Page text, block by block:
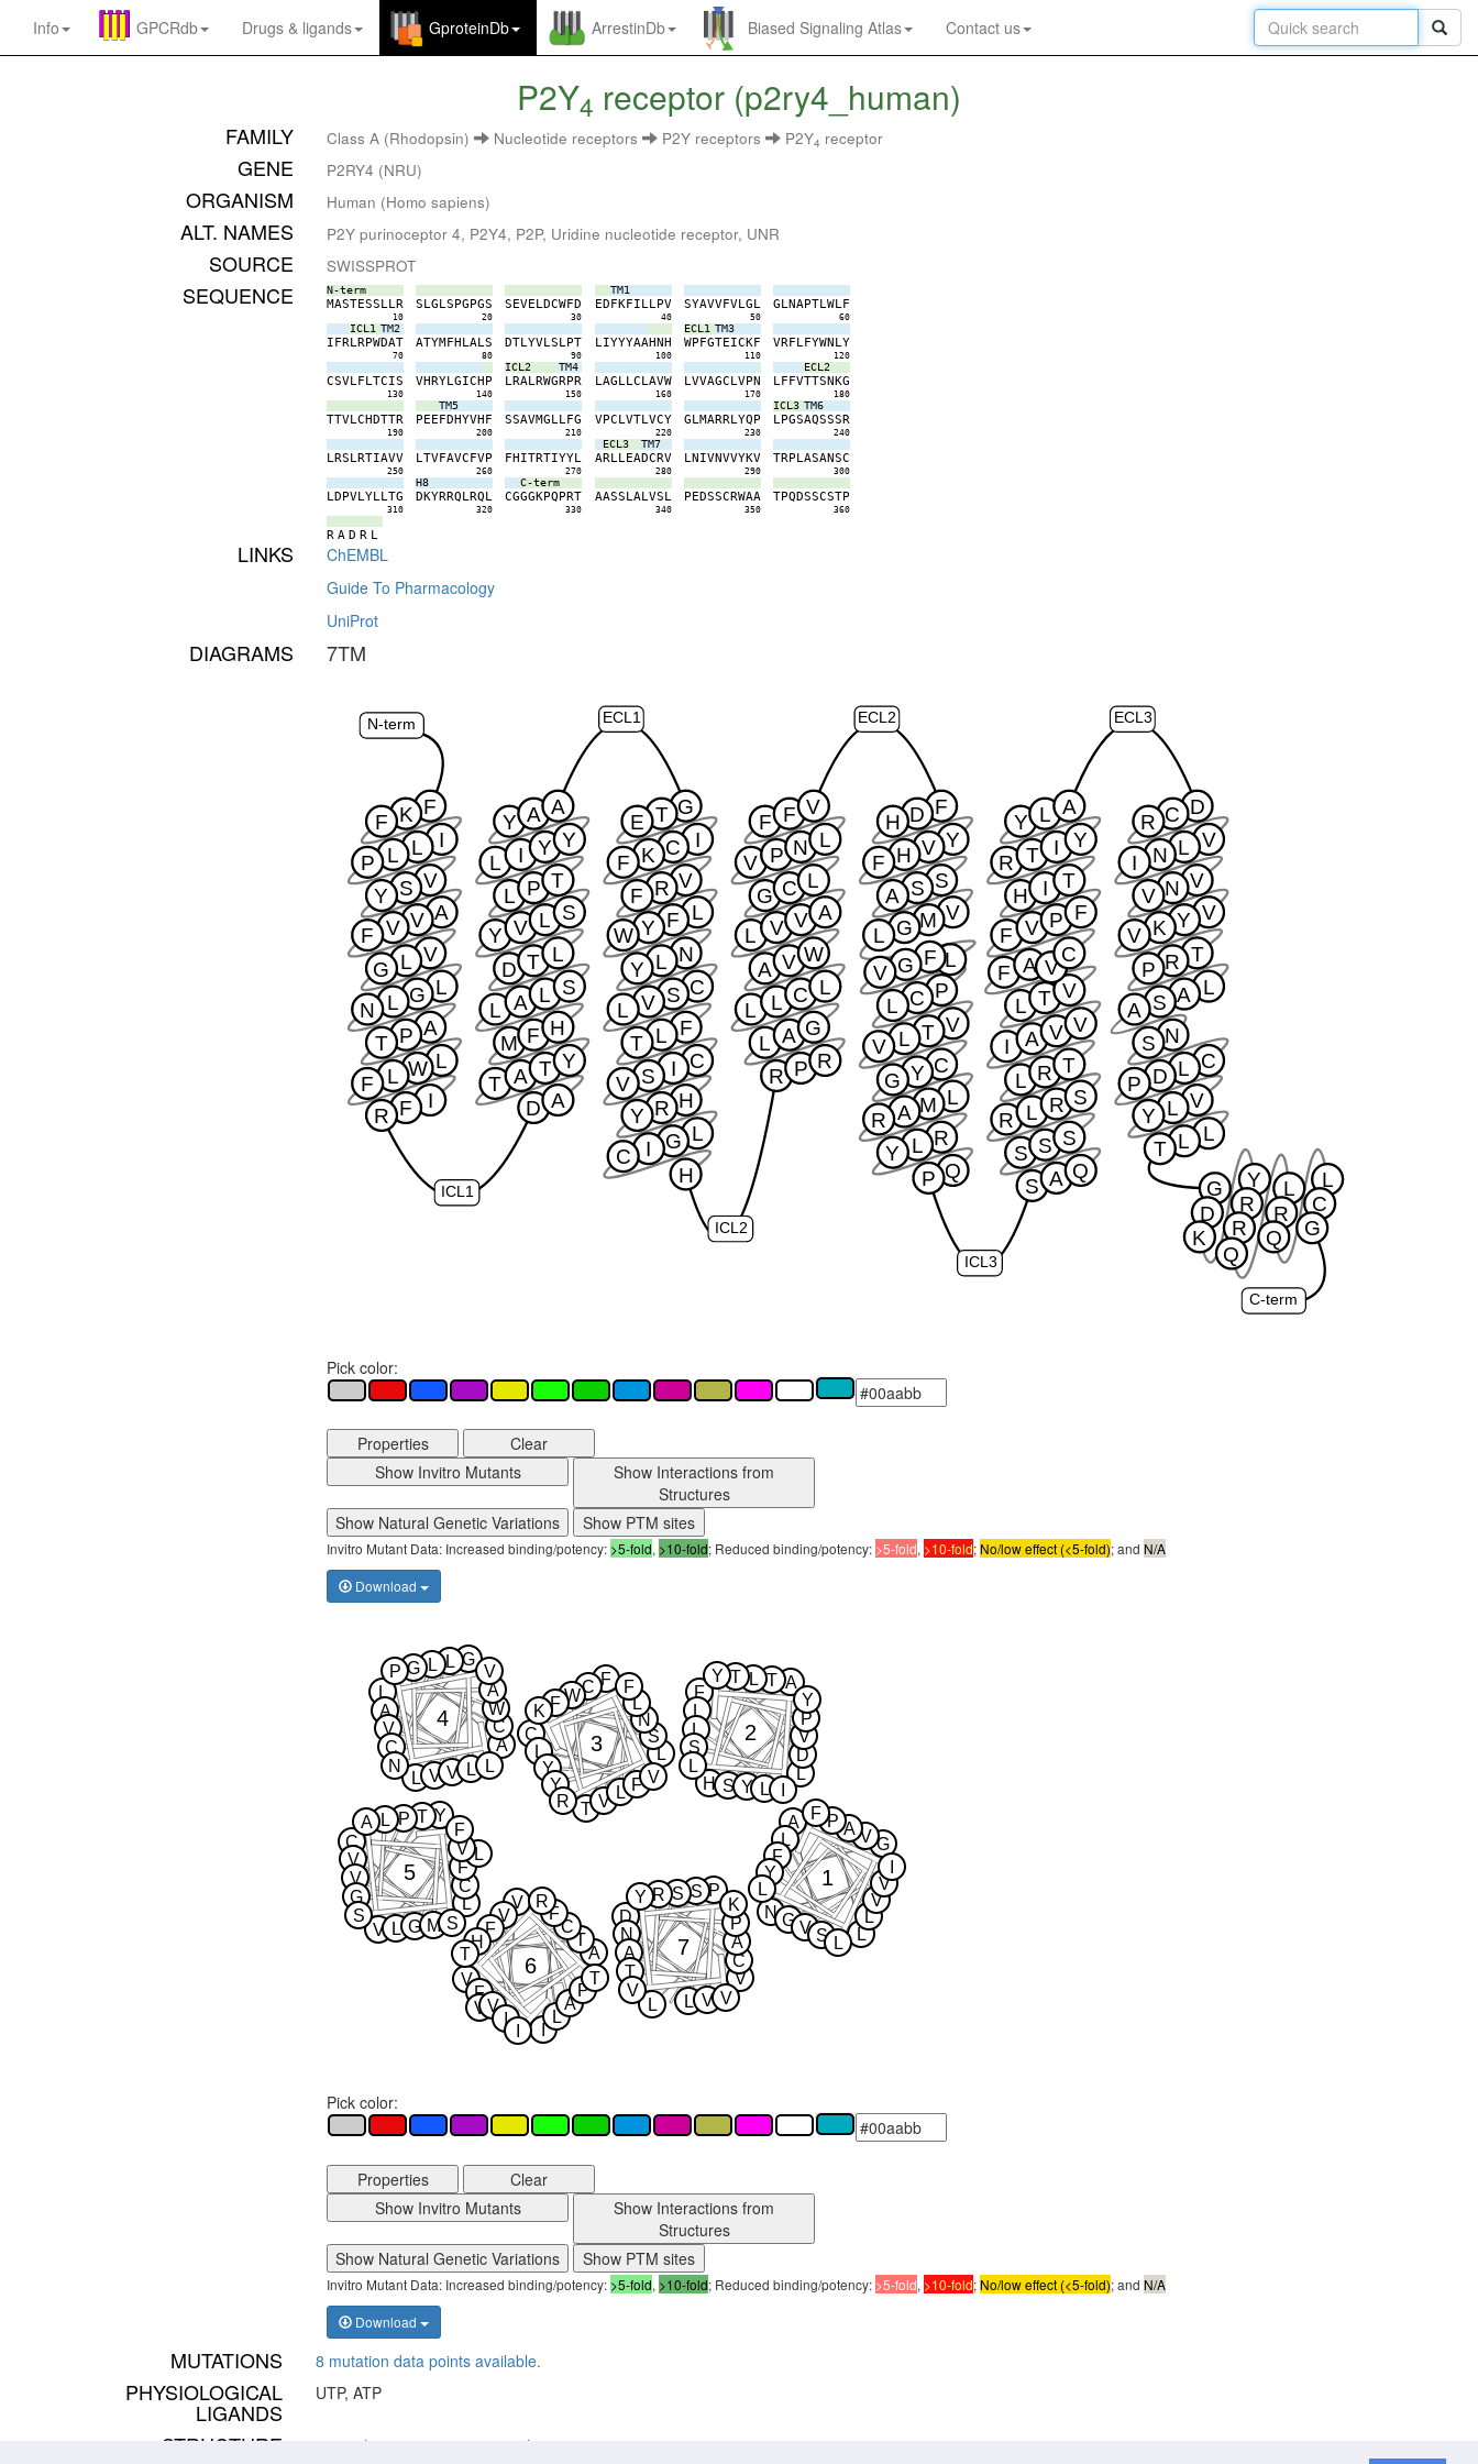
Info GPCRdb Drugs & ligands GproteinDb ArrestinDb Biased Signaling Atlas Contact us
P2Y4 receptor (p2ry4_human)
FAMILY Class A (Rhodopsin) Nucleotide receptors P2Y receptors P2Y4 receptor
GENE P2RY4 (NRU)
ORGANISM Human (Homo sapiens)
ALT. NAMES P2Y purinoceptor 4, P2Y4, P2P, Uridine nucleotide receptor, UNR
SOURCE SWISSPROT
SEQUENCE N-term
MASTESSLLR
10
SLGLSPGPGS
20
SEVELDCWFD
30
TM1
EDFKFILLPV
40
SYAVVFVLGL
50
GLNAPTLWLF
60
ICL1 TM2
IFRLRPWDAT
70
ATYMFHLALS
80
DTLYVLSLPT
90
LIYYYAAHNH
100
ECL1 TM3
WPFGTEICKF
110
VRFLFYWNLY
120
CSVLFLTCIS
130
VHRYLGICHP
140
ICL2 TM4
LRALRWGRPR
150
LAGLLCLAVW
160
LVVAGCLVPN
170
ECL2
LFFVTTSNKG
180
TTVLCHDTTR
190
TM5
PEEFDHYVHF
200
SSAVMGLLFG
210
VPCLVTLVCY
220
GLMARRLYQP
230
ICL3 TM6
LPGSAQSSSR
240
LRSLRTIAVV
250
LTVFAVCFVP
260
FHITRTIYYL
270
ECL3 TM7
ARLLEADCRV
280
LNIVNVVYKV
290
TRPLASANSC
300
LDPVLYLLTG
310
H8
DKYRRQLRQL
320
C-term
CGGGKPQPRT
330
AASSLALVSL
340
PEDSSCRWAA
350
TPQDSSCSTP
360
R A D R L
LINKS
ChEMBL
Guide To Pharmacology
UniProt
DIAGRAMS 7TM
ICL1
ECL1
ICL2
ECL2
ICL3
ECL3
N-term
C-term
F
K
F
I
L
L
P
V
S
Y
A
V
V
F
V
L
G
L
G
L
N
A
P
T
L
W
L
F
I
F
R D A
T A T Y
M F H
L A L S
D T L
Y V L S
L P T
L I Y Y
Y A A G
T
E
I
C
K
F
V
R
F
L
F
Y
W
N
L
Y
C
S
V
L
F
L
T
C
I
S
V
H
R
Y
L
G
I
C
H
R P R
L A G
L L C L
A V W
L V V A
G C L
V P N L
F F V F
D
H
Y
V
H
F
S
S
A
V
M
G
L
L
F
G
V
P
C
L
V
T
L
V
C
Y
G
L
M
A
R
R
L
Y
Q
P S A Q
S S S
R L R S
L R T
I A V V
L T V
F A V
C
F V P F
H I T
R T I Y
Y L A D
C
R
V
L
N
I
V
N
V
V
Y
K
V
T
R
P
L
A
S
A
N
S
C
L
D
P
V
L
Y
L
L
T
G
D
K
L
R
Q
Y
R
R
Q
L
C
G
Pick color:
Properties
Clear
Show Invitro Mutants
Show Interactions from
Structures
Show Natural Genetic Variations
Show PTM sites
Invitro Mutant Data: Increased binding/potency: >5-fold, >10-fold; Reduced binding/potency: >5-fold, >10-fold;No/low effect (<5-fold); and N/A
Download
A
N
L
G
L
G L
V
F
V
V
A
Y
S
V
P
L
L
F
1
F
H
L
A
L
S
D
T
L
Y
V
L
S
L
P
T
L
Y
Y
2
C
T
L
F
L
V
S
C
Y
L
N
W
Y F
L
F
R
V
F
K
3
A
G
L
L
C
L
A
V
W
L
V
V
A
G
C
L
V
P
N L
4
Y
C
V
L
T
V
L
C
P
V
G
F
L
L
G
M
V
A
S S
F
5
I
A
V
V
L
T
V
F
V
A
C
F
V
P
F
H
I
T
R
T 6
V
P
D
L
C
S
N A
S
A
L
P
R
T
V
K
Y
V V
7
Pick color:
Properties
Clear
Show Invitro Mutants
Show Interactions from
Structures
Show Natural Genetic Variations
Show PTM sites
Invitro Mutant Data: Increased binding/potency: >5-fold, >10-fold; Reduced binding/potency: >5-fold, >10-fold;No/low effect (<5-fold); and N/A
Download
MUTATIONS 8 mutation data points available.
PHYSIOLOGICAL
LIGANDS
UTP, ATP
STRUCTURE p2ry4_human inactive p2ry4_human active